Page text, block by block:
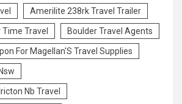
Amerilite 238rk Travel Trailer
Travel Boulder Travel Agents
For Magellan'S Travel Supplies
Nb Travel